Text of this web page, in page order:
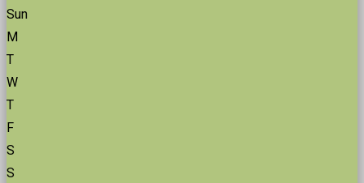
Sun
M
T
W
T
F
S
S